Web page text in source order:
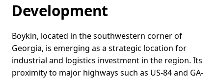
Development
Boykin, located in the southwestern corner of
Georgia, is emerging as a strategic location for
industrial and logistics investment in the region. Its
proximity to major highways such as US-84 and GA-